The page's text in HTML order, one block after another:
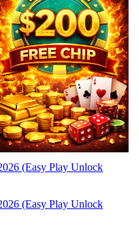
(Easy Play Unlock
(Easy Play Unlock